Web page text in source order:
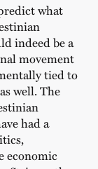
what
indeed be a
movement
tied to
well. The
had a
economic